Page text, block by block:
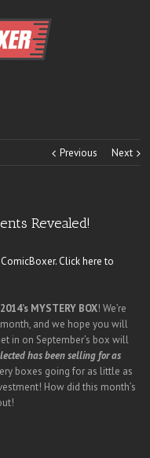
Previous Next
Revealed!
Click here to
MYSTERY BOX! We’re
and we hope you will
in on September’s box will
has been selling for as
boxes going for as little as
How did this month’s